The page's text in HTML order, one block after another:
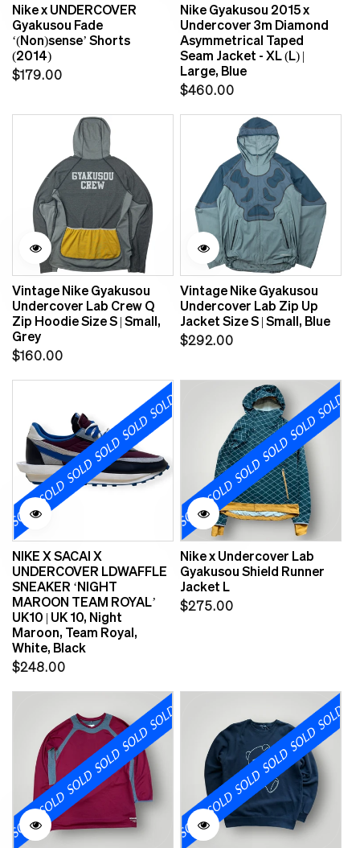
Nike x UNDERCOVER
Gyakusou Fade
‘(Non)sense’ Shorts
(2014)
Regular
$179.00
Nike Gyakusou 2015 x
Undercover 3m Diamond
Asymmetrical Taped
Seam Jacket - XL (L) |
Large, Blue
Regular
$460.00
Vintage Nike Gyakusou
Undercover Lab Crew Q
Zip Hoodie Size S | Small,
Grey
Regular
$160.00
Vintage Nike Gyakusou
Undercover Lab Zip Up
Jacket Size S | Small, Blue
Regular
$292.00
NIKE X SACAI X
UNDERCOVER LDWAFFLE
SNEAKER ‘NIGHT
MAROON TEAM ROYAL’
UK10 | UK 10, Night
Maroon, Team Royal,
White, Black
Regular
$248.00
Nike x Undercover Lab
Gyakusou Shield Runner
Jacket L
Regular
$275.00